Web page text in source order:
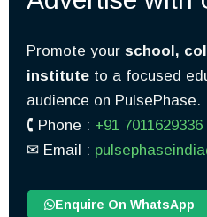
Promote your school,
institute to a focused
audience on PulsePhase.
🕻 Phone : +91 7011629336
✉︎ Email :
Enquire On WhatsApp